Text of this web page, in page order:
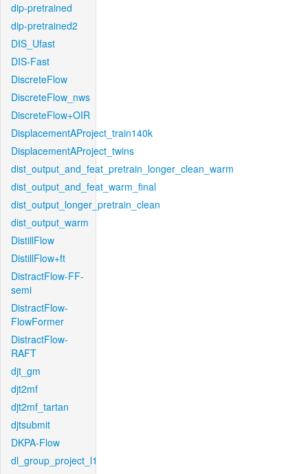
dip-pretrained
dip-pretrained2
DIS_Ufast
DIS-Fast
DiscreteFlow
DiscreteFlow_nws
DiscreteFlow+OIR
DisplacementAProject_train140k
DisplacementAProject_twins
dist_output_and_feat_pretrain_longer_clean_warm
dist_output_and_feat_warm_final
dist_output_longer_pretrain_clean
dist_output_warm
DistillFlow
DistillFlow+ft
DistractFlow-FF-
semi
DistractFlow-
FlowFormer
DistractFlow-
RAFT
djt_gm
djt2mf
djt2mf_tartan
djtsubmit
DKPA-Flow
dl_group_project_l1